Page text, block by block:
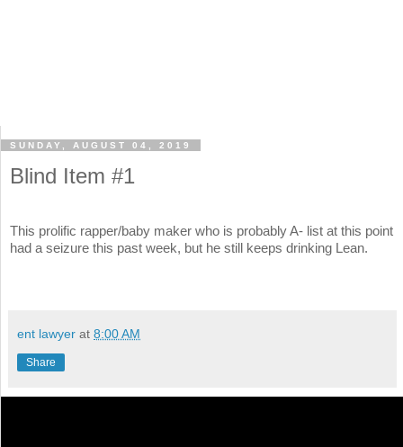
SUNDAY, AUGUST 04, 2019
Blind Item #1
This prolific rapper/baby maker who is probably A- list at this point
had a seizure this past week, but he still keeps drinking Lean.
ent lawyer at 8:00 AM
Share